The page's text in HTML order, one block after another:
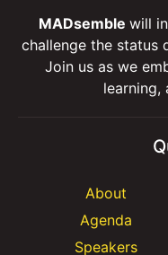
MADsemble will
challenge the status
Join us as we
learning,
About
Agenda
Speakers